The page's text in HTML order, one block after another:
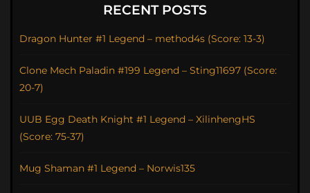
RECENT POSTS
Dragon Hunter #1 Legend – method4s (Score: 13-3)
Clone Mech Paladin #199 Legend – Sting11697 (Score:
20-7)
UUB Egg Death Knight #1 Legend – XilinhengHS
(Score: 75-37)
Mug Shaman #1 Legend – Norwis135